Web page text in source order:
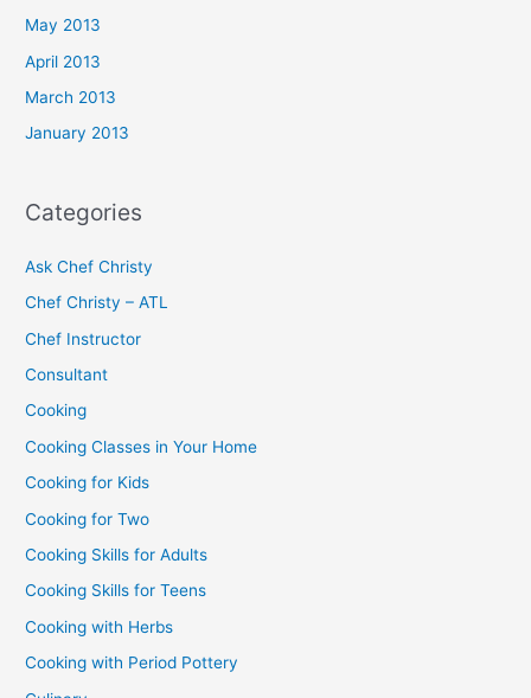
May 2013
April 2013
March 2013
January 2013
Categories
Ask Chef Christy
Chef Christy – ATL
Chef Instructor
Consultant
Cooking
Cooking Classes in Your Home
Cooking for Kids
Cooking for Two
Cooking Skills for Adults
Cooking Skills for Teens
Cooking with Herbs
Cooking with Period Pottery